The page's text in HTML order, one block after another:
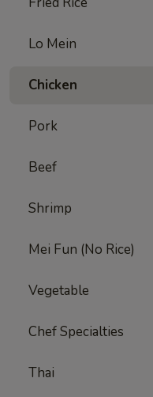
Lo Mein
Chicken
Pork
Beef
Shrimp
Mei Fun (No Rice)
Vegetable
Chef Specialties
Thai